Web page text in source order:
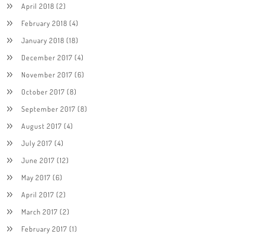
April 2018 (2)
February 2018 (4)
January 2018 (18)
December 2017 (4)
November 2017 (6)
October 2017 (8)
September 2017 (8)
August 2017 (4)
July 2017 (4)
June 2017 (12)
May 2017 (6)
April 2017 (2)
March 2017 (2)
February 2017 (1)